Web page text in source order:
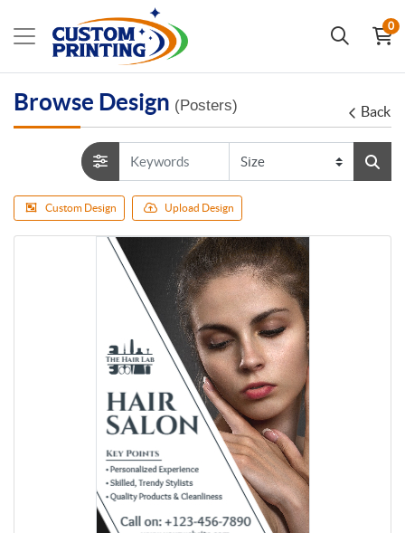
0
Browse Design (Posters) Back
Custom Design Upload Design